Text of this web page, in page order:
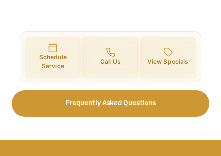
Schedule
Service
Call Us View Specials
Frequently Asked Questions